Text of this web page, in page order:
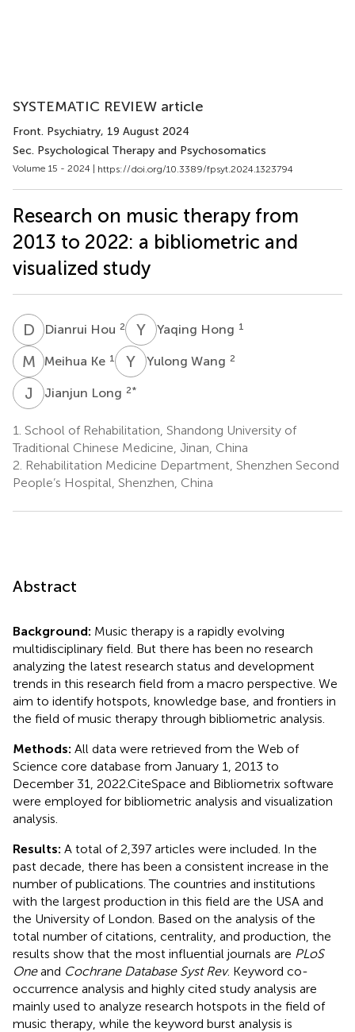
SYSTEMATIC REVIEW article
Front. Psychiatry, 19 August 2024
Sec. Psychological Therapy and Psychosomatics
Volume 15 - 2024 | https://doi.org/10.3389/fpsyt.2024.1323794
Research on music therapy from
2013 to 2022: a bibliometric and
visualized study
D HDianrui Hou 2 Y HYaqing Hong 1
M KMeihua Ke 1 Y WYulong Wang 2
J Jianjun Long 2*
1. School of Rehabilitation, Shandong University of
Traditional Chinese Medicine, Jinan, China
2. Rehabilitation Medicine Department, Shenzhen Second
People’s Hospital, Shenzhen, China
Abstract
Background: Music therapy is a rapidly evolving
multidisciplinary field. But there has been no research
analyzing the latest research status and development
trends in this research field from a macro perspective. We
aim to identify hotspots, knowledge base, and frontiers in
the field of music therapy through bibliometric analysis.
Methods: All data were retrieved from the Web of
Science core database from January 1, 2013 to
December 31, 2022.CiteSpace and Bibliometrix software
were employed for bibliometric analysis and visualization
analysis.
Results: A total of 2,397 articles were included. In the
past decade, there has been a consistent increase in the
number of publications. The countries and institutions
with the largest production in this field are the USA and
the University of London. Based on the analysis of the
total number of citations, centrality, and production, the
results show that the most influential journals are PLoS
Oneand Cochrane Database Syst Rev. Keyword co-
occurrence analysis and highly cited study analysis are
mainly used to analyze research hotspots in the field of
music therapy, while the keyword burst analysis is